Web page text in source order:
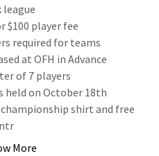
league
$100 player fee
required for teams
at OFH in Advance
of 7 players
held on October 18th
shirt and free
More